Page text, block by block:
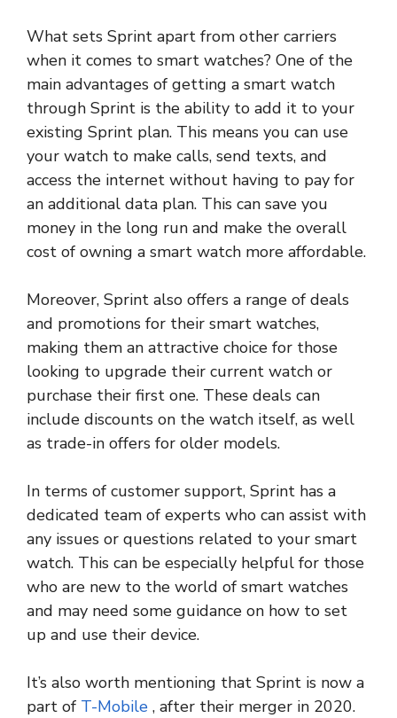
What sets Sprint apart from other carriers
when it comes to smart watches? One of the
main advantages of getting a smart watch
through Sprint is the ability to add it to your
existing Sprint plan. This means you can use
your watch to make calls, send texts, and
access the internet without having to pay for
an additional data plan. This can save you
money in the long run and make the overall
cost of owning a smart watch more affordable.
Moreover, Sprint also offers a range of deals
and promotions for their smart watches,
making them an attractive choice for those
looking to upgrade their current watch or
purchase their first one. These deals can
include discounts on the watch itself, as well
as trade-in offers for older models.
In terms of customer support, Sprint has a
dedicated team of experts who can assist with
any issues or questions related to your smart
watch. This can be especially helpful for those
who are new to the world of smart watches
and may need some guidance on how to set
up and use their device.
It’s also worth mentioning that Sprint is now a
part of T-Mobile , after their merger in 2020.